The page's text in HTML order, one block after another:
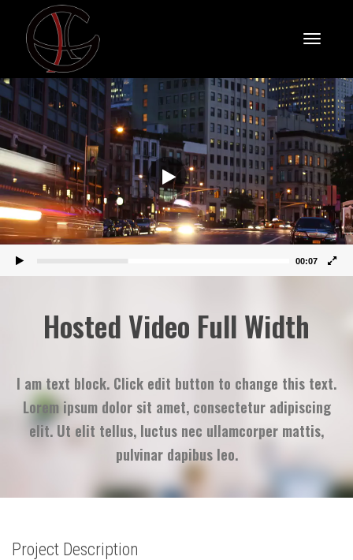
Video
Player
00:07
Hosted Video Full Width
I am text block. Click edit button to change this text.
Lorem ipsum dolor sit amet, consectetur adipiscing
elit. Ut elit tellus, luctus nec ullamcorper mattis,
pulvinar dapibus leo.
Project Description